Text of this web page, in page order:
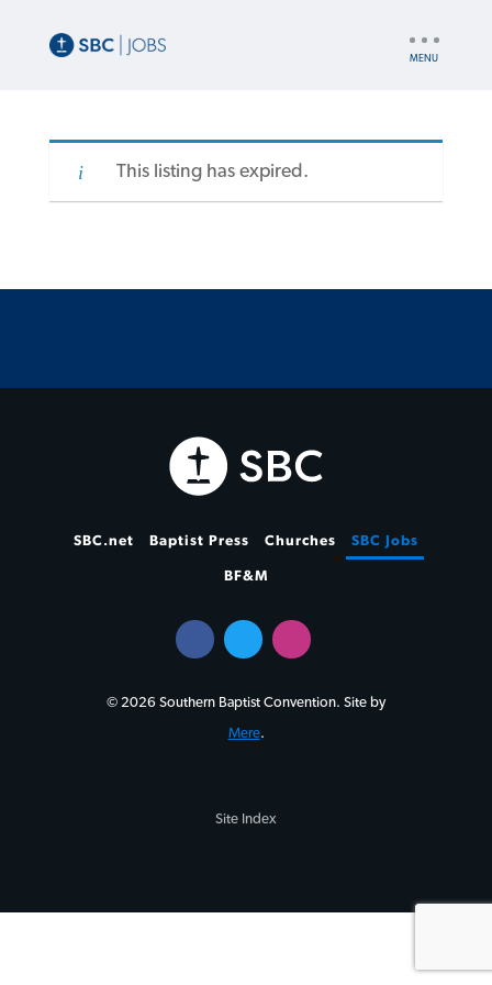
This listing has expired.
SBC.net Baptist Press Churches SBC Jobs
BF&M
© 2026 Southern Baptist Convention. Site by
Mere.
Site Index